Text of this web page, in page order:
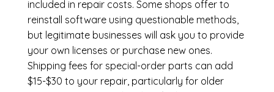
included in repair costs. Some shops offer to
reinstall software using questionable methods,
but legitimate businesses will ask you to provide
your own licenses or purchase new ones.
Shipping fees for special-order parts can add
$15-$30 to your repair, particularly for older